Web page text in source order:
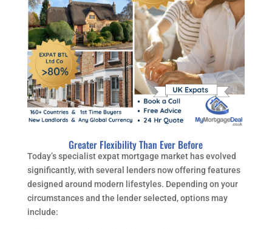
Greater Flexibility Than Ever Before
Today’s specialist expat mortgage market has evolved
significantly, with several lenders now offering features
designed around modern lifestyles. Depending on your
circumstances and the lender selected, options may
include: